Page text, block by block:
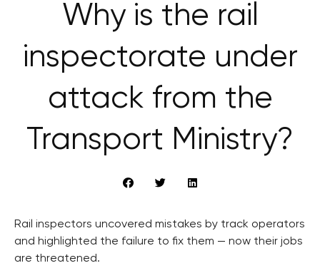
Why is the rail
inspectorate under
attack from the
Transport Ministry?
Rail inspectors uncovered mistakes by track operators
and highlighted the failure to fix them — now their jobs
are threatened.